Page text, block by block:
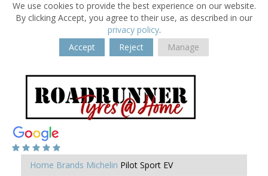
We use cookies to provide the best experience on our website.
By clicking Accept, you agree to their use, as described in our
privacy policy.
Accept
Reject Manage
Home Brands Michelin Pilot Sport EV